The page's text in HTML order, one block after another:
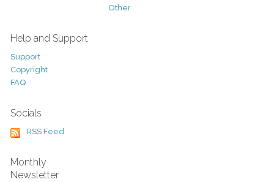
Other
Help and Support
Support
Copyright
FAQ
Socials
RSS Feed
Monthly
Newsletter